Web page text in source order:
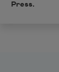
Press.